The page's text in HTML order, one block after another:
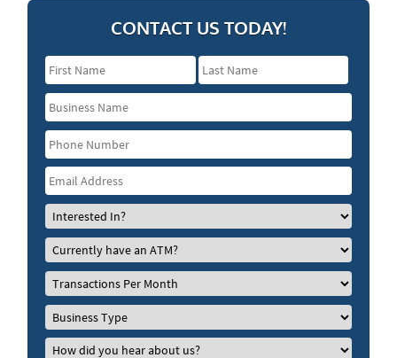
CONTACT US TODAY!